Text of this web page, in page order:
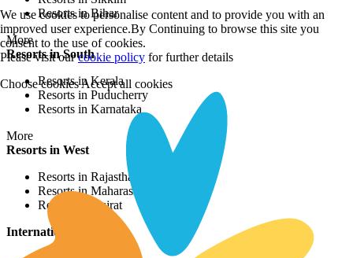
Resorts in Bihar
More
Resorts in South
Resorts in Kerala
Resorts in Puducherry
Resorts in Karnataka
More
Resorts in West
Resorts in Rajasthan
Resorts in Maharashtra
Resorts in Gujrat
International Resorts
We use cookies to personalise content and to provide you with an
improved user experience.By Continuing to browse this site you
consent to the use of cookies.
Please visit ourcookie policy for further details
Choose cookiesAccept all cookies